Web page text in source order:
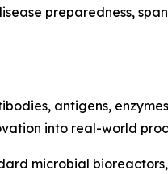
preparedness,
antigens,
into real-world
microbial